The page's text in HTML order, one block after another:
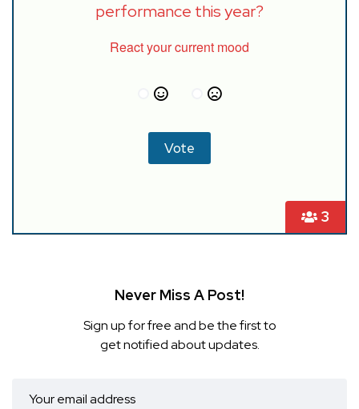
3
performance this year?
React your current mood
Never Miss A Post!
Sign up for free and be the first to
get notified about updates.